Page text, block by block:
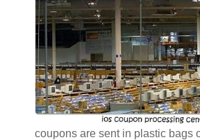
coupons are sent in plastic bags